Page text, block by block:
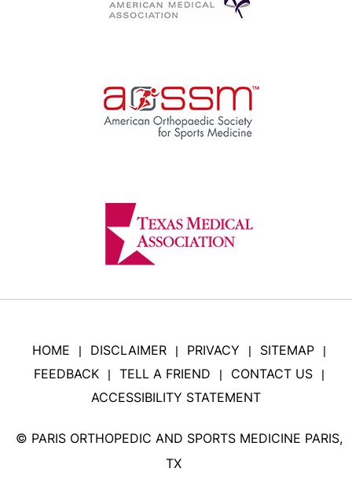
HOME | DISCLAIMER | PRIVACY | SITEMAP |
FEEDBACK | TELL A FRIEND | CONTACT US |
ACCESSIBILITY STATEMENT
© PARIS ORTHOPEDIC AND SPORTS MEDICINE PARIS,
TX